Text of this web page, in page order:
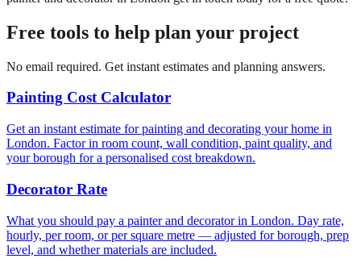
Free tools to help plan your project
No email required. Get instant estimates and planning answers.
Painting Cost Calculator
Get an instant estimate for painting and decorating your home in
London. Factor in room count, wall condition, paint quality, and
your borough for a personalised cost breakdown.
Decorator Rate
What you should pay a painter and decorator in London. Day rate,
hourly, per room, or per square metre — adjusted for borough, prep
level, and whether materials are included.